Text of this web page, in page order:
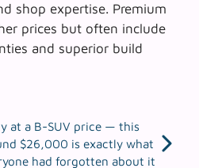
shop expertise. Premium
prices but often include
and superior build
at a B-SUV price — this
$26,000 is exactly what
had forgotten about it